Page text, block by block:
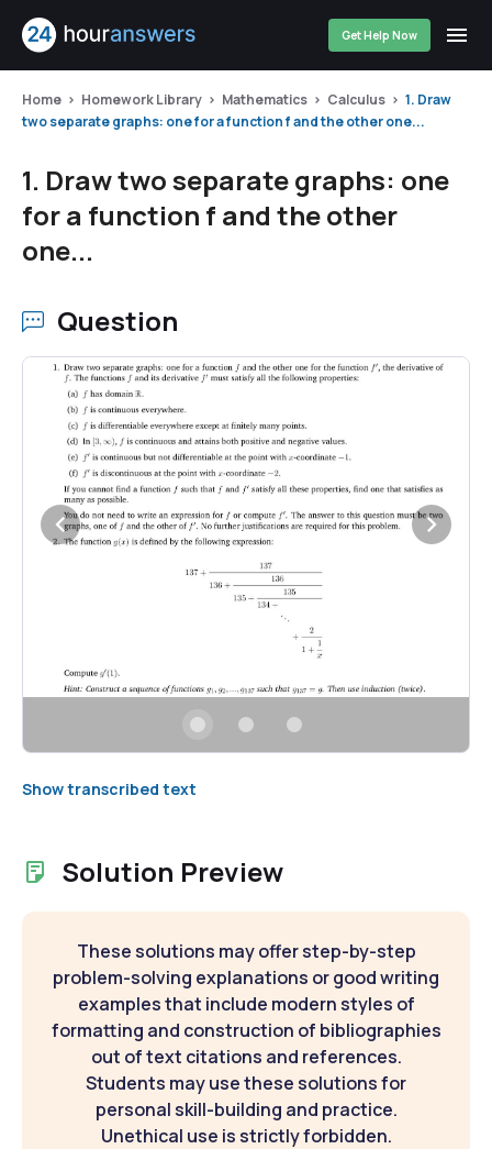
Get Help Now
Home Homework Library Mathematics Calculus
1. Draw
two separate graphs: one for a function f and the other one...
1. Draw two separate graphs: one
for a function f and the other
one...
Question
Show transcribed text
Solution Preview
These solutions may offer step-by-step
problem-solving explanations or good writing
examples that include modern styles of
formatting and construction of bibliographies
out of text citations and references.
Students may use these solutions for
personal skill-building and practice.
Unethical use is strictly forbidden.